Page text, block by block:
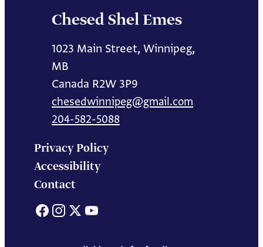
Chesed Shel Emes
1023 Main Street, Winnipeg,
MB
Canada R2W 3P9
chesedwinnipeg@gmail.com
204-582-5088
Privacy Policy
Accessibility
Contact
Facebook